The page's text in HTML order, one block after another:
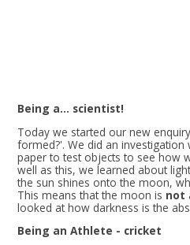
Being a... scientist!
Today we started our new
formed?'. We did an
paper to test objects to see how
well as this, we learned about
the sun shines onto the moon,
This means that the moon is not
looked at how darkness is the
Being an Athlete - cricket